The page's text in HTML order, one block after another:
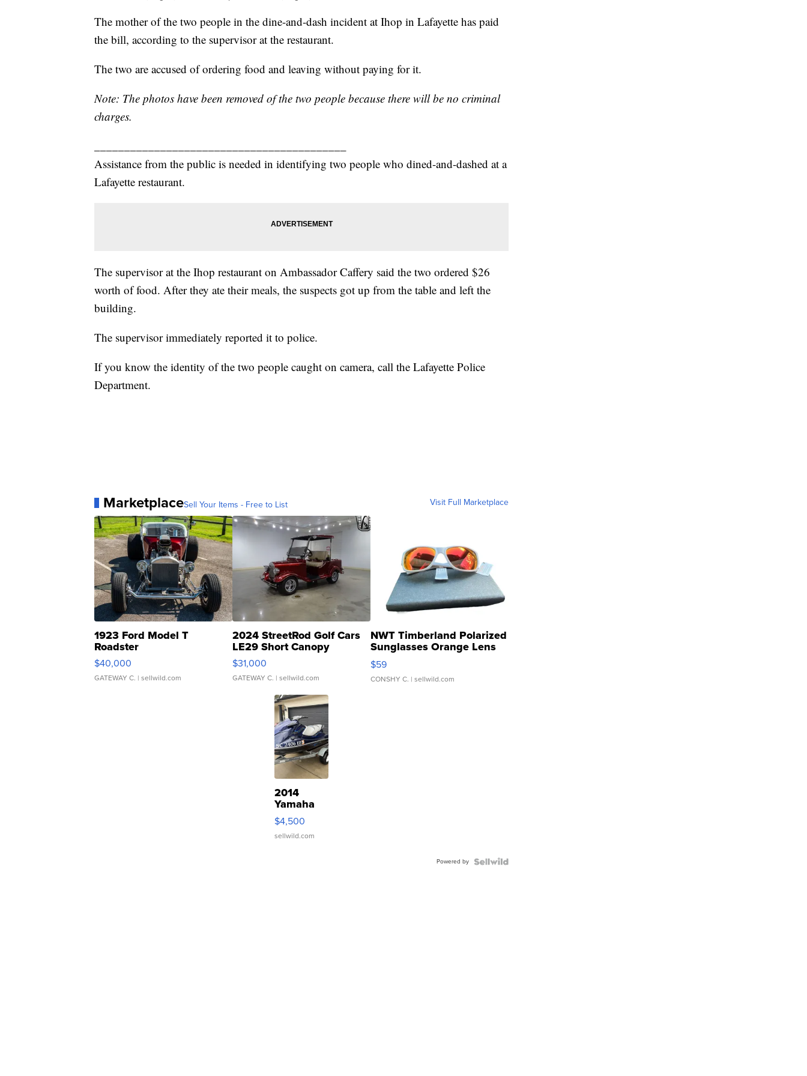
The mother of the two people in the dine-and-dash incident at Ihop in Lafayette has paid
the bill, according to the supervisor at the restaurant.
The two are accused of ordering food and leaving without paying for it.
Note: The photos have been removed of the two people because there will be no criminal
charges.
Assistance from the public is needed in identifying two people who dined-and-dashed at a
Lafayette restaurant.
The supervisor at the Ihop restaurant on Ambassador Caffery said the two ordered $26
worth of food. After they ate their meals, the suspects got up from the table and left the
building.
The supervisor immediately reported it to police.
If you know the identity of the two people caught on camera, call the Lafayette Police
Department.
MarketplaceSell Your Items - Free to List Visit Full Marketplace
1923 Ford Model T
Roadster
$40,000
GATEWAY C. | sellwild.com
2024 StreetRod Golf Cars
LE29 Short Canopy
$31,000
GATEWAY C. | sellwild.com
NWT Timberland Polarized
Sunglasses Orange Lens
Gray and Ora...
$59
CONSHY C. | sellwild.com
2014
Yamaha
VX Deluxe
$4,500
sellwild.com
Powered by